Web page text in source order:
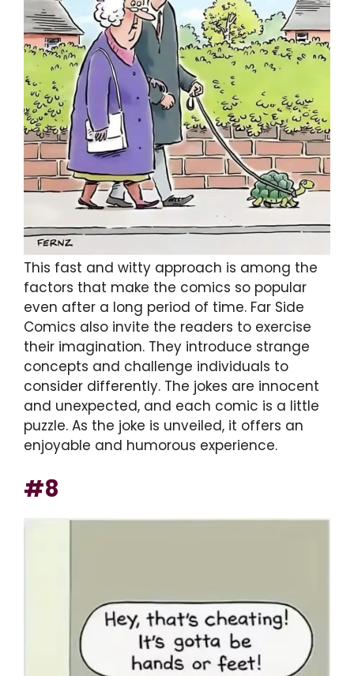
This fast and witty approach is among the
factors that make the comics so popular
even after a long period of time. Far Side
Comics also invite the readers to exercise
their imagination. They introduce strange
concepts and challenge individuals to
consider differently. The jokes are innocent
and unexpected, and each comic is a little
puzzle. As the joke is unveiled, it offers an
enjoyable and humorous experience.
#8